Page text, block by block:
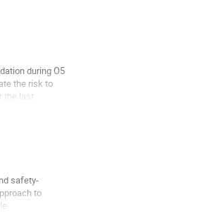
during O5
the risk to
the last
safety-
to